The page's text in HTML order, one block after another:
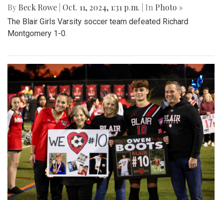
By Beck Rowe Oct. 11, 2024, 1:31 p.m. | In Photo »
The Blair Girls Varsity soccer team defeated Richard
Montgomery 1-0.